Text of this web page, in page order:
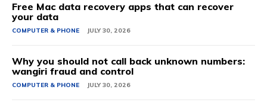
Free Mac data recovery apps that can recover
your data
COMPUTER & PHONE JULY 30, 2026
Why you should not call back unknown numbers:
wangiri fraud and control
COMPUTER & PHONE JULY 30, 2026